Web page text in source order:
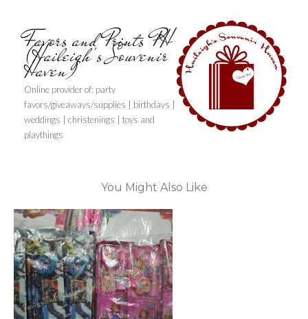
Favors and Prints PH
(Haileigh's Souvenir
Haven)
Online provider of: party
favors/giveaways/supplies | birthdays |
weddings | christenings | toys and
playthings
You Might Also Like